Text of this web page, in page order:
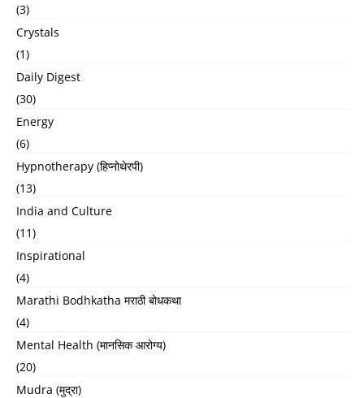
(3)
Crystals
(1)
Daily Digest
(30)
Energy
(6)
Hypnotherapy (हिप्नोथेरपी)
(13)
India and Culture
(11)
Inspirational
(4)
Marathi Bodhkatha मराठी बोधकथा
(4)
Mental Health (मानसिक आरोग्य)
(20)
Mudra (मुद्रा)